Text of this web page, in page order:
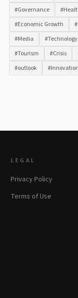
#Governance
#Economic Growth
#Media
#Technology
#Tourism
#Crisis
#outlook
#Innovation
LEGAL
Privacy Policy
Terms of Use